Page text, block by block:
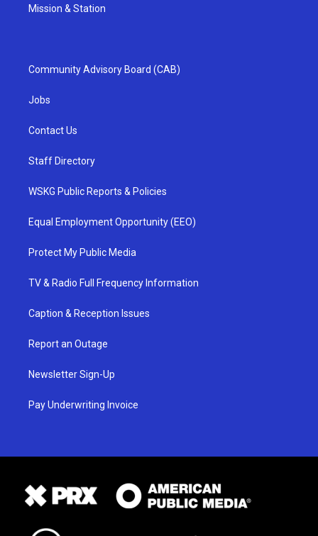
Mission & Station
Community Advisory Board (CAB)
Jobs
Contact Us
Staff Directory
WSKG Public Reports & Policies
Equal Employment Opportunity (EEO)
Protect My Public Media
TV & Radio Full Frequency Information
Caption & Reception Issues
Report an Outage
Newsletter Sign-Up
Pay Underwriting Invoice